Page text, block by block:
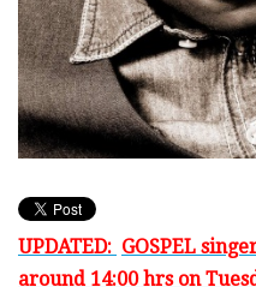
UPDATED: GOSPEL
around 14:00 hrs on